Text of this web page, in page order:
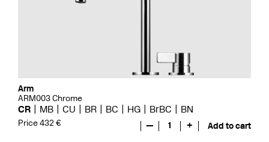
Arm
ARM003 Chrome
CR MB CU BR BC HG BrBC BN
Price 432 € — 1 + Add to cart